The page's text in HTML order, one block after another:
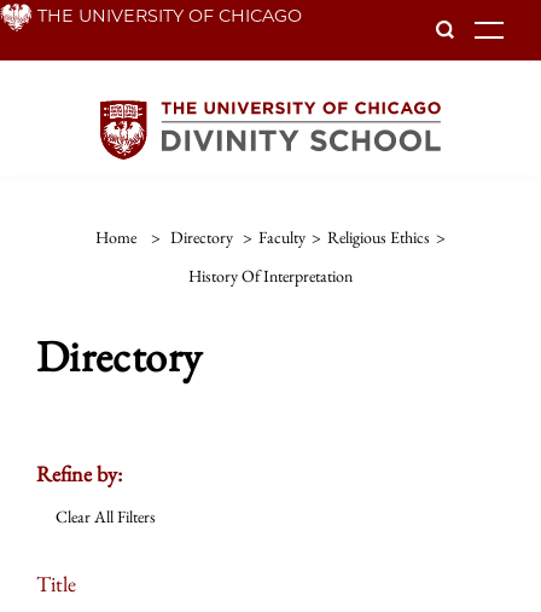
Skip THE UNIVERSITY OF CHICAGO
Home > Directory > Faculty > Religious Ethics >
History Of Interpretation
Directory
Refine by:
Clear All Filters
Title